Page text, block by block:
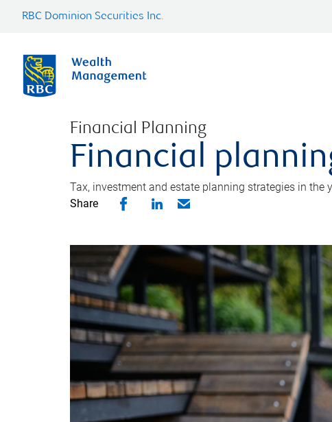
RBC Dominion Securities Inc.
Financial Planning
Financial
Tax, investment and estate planning strategies in the
Share